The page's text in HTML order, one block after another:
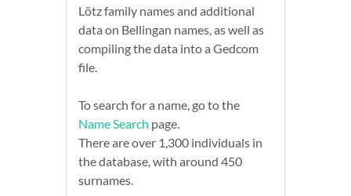
Lötz family names and additional
data on Bellingan names, as well as
compiling the data into a Gedcom
file.
To search for a name, go to the
Name Search page.
There are over 1,300 individuals in
the database, with around 450
surnames.